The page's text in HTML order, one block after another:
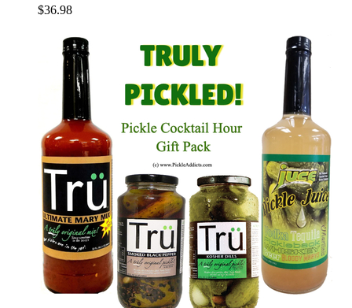
$36.98